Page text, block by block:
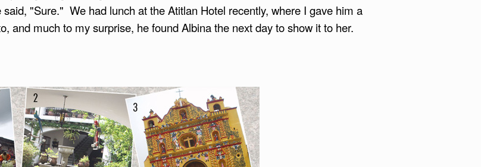
"Sure." We had lunch at the Atitlan Hotel recently, where I gave him a
and much to my surprise, he found Albina the next day to show it to her.